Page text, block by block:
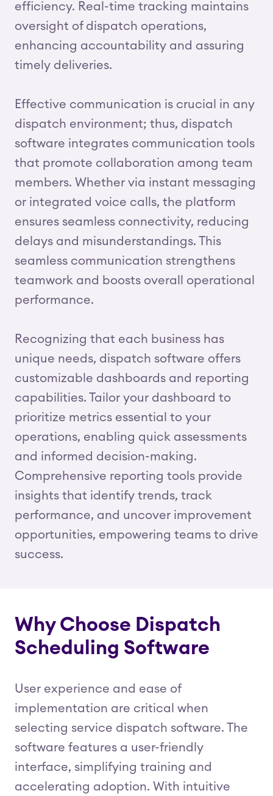
efficiency. Real-time tracking maintains
oversight of dispatch operations,
enhancing accountability and assuring
timely deliveries.
Effective communication is crucial in any
dispatch environment; thus, dispatch
software integrates communication tools
that promote collaboration among team
members. Whether via instant messaging
or integrated voice calls, the platform
ensures seamless connectivity, reducing
delays and misunderstandings. This
seamless communication strengthens
teamwork and boosts overall operational
performance.
Recognizing that each business has
unique needs, dispatch software offers
customizable dashboards and reporting
capabilities. Tailor your dashboard to
prioritize metrics essential to your
operations, enabling quick assessments
and informed decision-making.
Comprehensive reporting tools provide
insights that identify trends, track
performance, and uncover improvement
opportunities, empowering teams to drive
success.
Why Choose Dispatch
Scheduling Software
User experience and ease of
implementation are critical when
selecting service dispatch software. The
software features a user-friendly
interface, simplifying training and
accelerating adoption. With intuitive